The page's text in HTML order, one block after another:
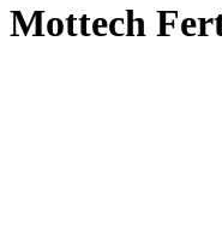
Mottech